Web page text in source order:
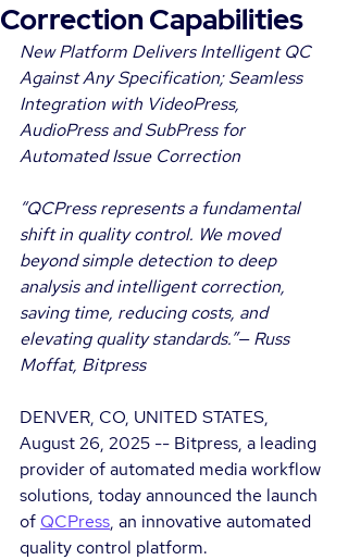
Correction Capabilities
New Platform Delivers Intelligent QC
Against Any Specification; Seamless
Integration with VideoPress,
AudioPress and SubPress for
Automated Issue Correction
“QCPress represents a fundamental
shift in quality control. We moved
beyond simple detection to deep
analysis and intelligent correction,
saving time, reducing costs, and
elevating quality standards.”— Russ
Moffat, Bitpress
DENVER, CO, UNITED STATES,
August 26, 2025 -- Bitpress, a leading
provider of automated media workflow
solutions, today announced the launch
of QCPress, an innovative automated
quality control platform.